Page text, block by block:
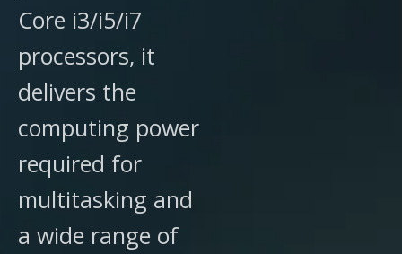
Core i3/i5/i7
processors, it
delivers the
computing power
required for
multitasking and
a wide range of